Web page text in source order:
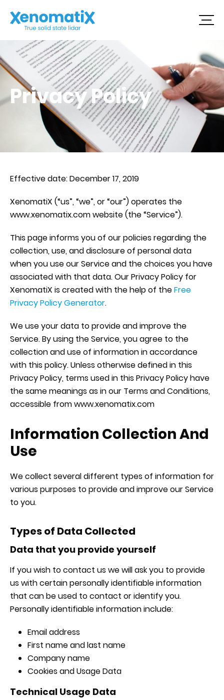
content
Privacy Policy
Effective date: December 17, 2019
XenomatiX (“us”, “we”, or “our”) operates the
www.xenomatix.com website (the “Service”).
This page informs you of our policies regarding the
collection, use, and disclosure of personal data
when you use our Service and the choices you have
associated with that data. Our Privacy Policy for
XenomatiX is created with the help of theFree
Privacy Policy Generator.
We use your data to provide and improve the
Service. By using the Service, you agree to the
collection and use of information in accordance
with this policy. Unless otherwise defined in this
Privacy Policy, terms used in this Privacy Policy have
the same meanings as in our Terms and Conditions,
accessible from www.xenomatix.com
Information Collection And
Use
We collect several different types of information for
various purposes to provide and improve our Service
to you.
Types of Data Collected
Data that you provide yourself
If you wish to contact us we will ask you to provide
us with certain personally identifiable information
that can be used to contact or identify you.
Personally identifiable information include:
Email address
First name and last name
Company name
Cookies and Usage Data
Technical Usage Data